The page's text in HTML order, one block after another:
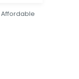
Affordable